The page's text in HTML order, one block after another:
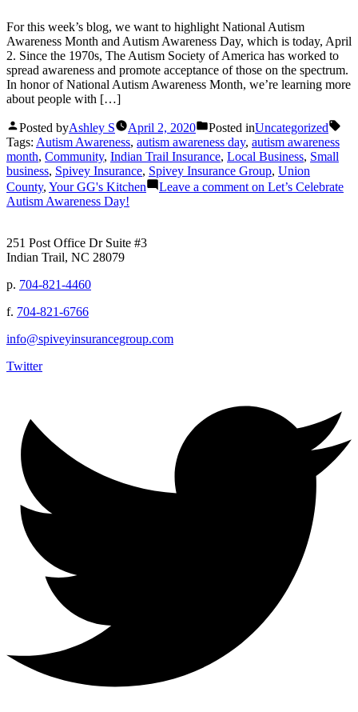
For this week’s blog, we want to highlight National Autism
Awareness Month and Autism Awareness Day, which is today, April
2. Since the 1970s, The Autism Society of America has worked to
spread awareness and promote acceptance of those on the spectrum.
In honor of National Autism Awareness Month, we’re learning more
about people with […]
Posted byAshley S April 2, 2020 Posted inUncategorized
Tags: Autism Awareness, autism awareness day, autism awareness
month, Community, Indian Trail Insurance, Local Business, Small
business, Spivey Insurance, Spivey Insurance Group, Union
County, Your GG's Kitchen Leave a commenton Let’s Celebrate
Autism Awareness Day!
251 Post Office Dr Suite #3
Indian Trail, NC 28079
p. 704-821-4460
f. 704-821-6766
info@spiveyinsurancegroup.com
Twitter